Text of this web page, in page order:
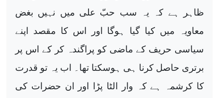
ظاہر ہے کہ یہ سب حبّ علی میں نہیں بغض
معاویہ میں کیا گیا ہوگا اور اس کا مقصد اپنے
سیاسی حریف کے ماضی کو پراگندہ کر کے اس پر
برتری حاصل کرنا ہی ہوسکتا تھا۔ اب یہ تو قدرت
کا کرشمہ ہے کہ وار الٹا پڑا اور ان حضرات کی